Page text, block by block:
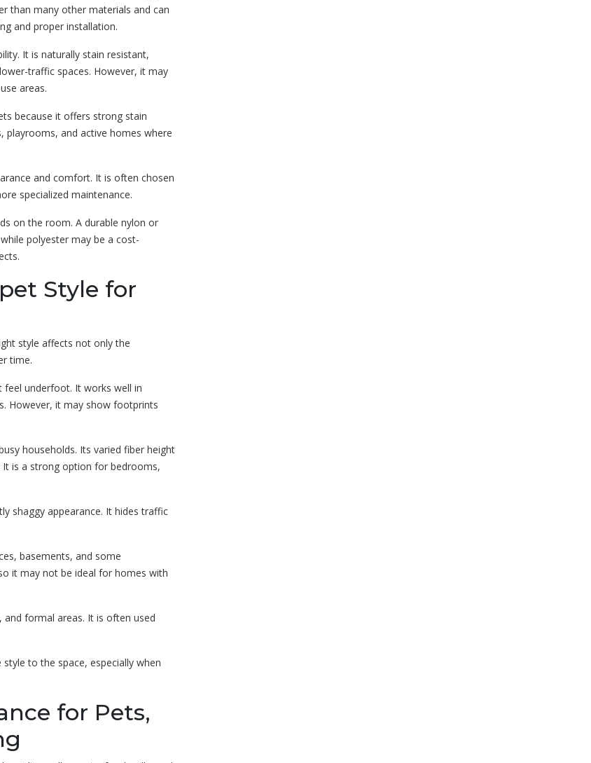
than many other materials and can
and proper installation.
It is naturally stain resistant,
traffic spaces. However, it may
areas.
because it offers strong stain
and active homes where
and comfort. It is often chosen
specialized maintenance.
on the room. A durable nylon or
polyester may be a cost-
Style for
style affects not only the
time.
underfoot. It works well in
However, it may show footprints
households. Its varied fiber height
It is a strong option for bedrooms,
shaggy appearance. It hides traffic
basements, and some
it may not be ideal for homes with
formal areas. It is often used
to the space, especially when
for Pets,